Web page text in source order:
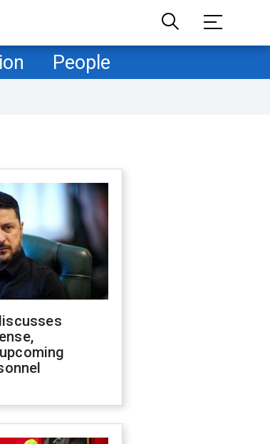
People